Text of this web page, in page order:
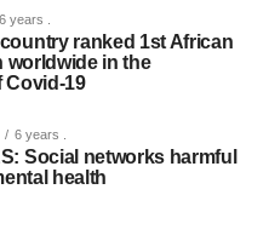
6 years .
ranked 1st African
worldwide in the
Covid-19
6 years .
Social networks harmful
health